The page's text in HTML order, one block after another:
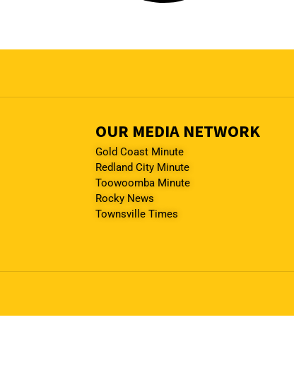
OUR MEDIA NETWORK
Gold Coast Minute
Redland City Minute
Toowoomba Minute
Rocky News
Townsville Times